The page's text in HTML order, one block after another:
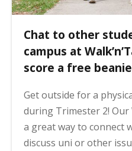
Chat to other
campus at
score a free
Get outside for a
during Trimester 2!
a great way to connect
discuss uni or other